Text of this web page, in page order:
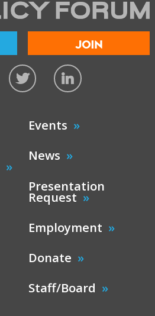
JOIN
Events
News
Presentation
Request
Employment
Donate
Staff/Board